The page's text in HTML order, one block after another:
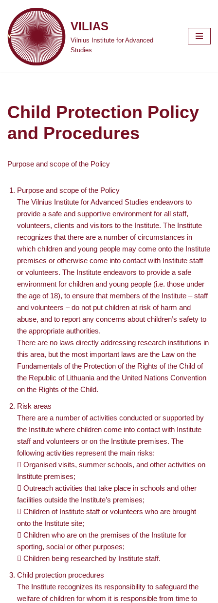
Skip
to
content
VILIAS
Vilnius Institute for Advanced
Studies
Child Protection Policy
and Procedures
Purpose and scope of the Policy
Purpose and scope of the Policy
The Vilnius Institute for Advanced Studies endeavors to
provide a safe and supportive environment for all staff,
volunteers, clients and visitors to the Institute. The Institute
recognizes that there are a number of circumstances in
which children and young people may come onto the Institute
premises or otherwise come into contact with Institute staff
or volunteers. The Institute endeavors to provide a safe
environment for children and young people (i.e. those under
the age of 18), to ensure that members of the Institute – staff
and volunteers – do not put children at risk of harm and
abuse, and to report any concerns about children’s safety to
the appropriate authorities.
There are no laws directly addressing research institutions in
this area, but the most important laws are the Law on the
Fundamentals of the Protection of the Rights of the Child of
the Republic of Lithuania and the United Nations Convention
on the Rights of the Child.
Risk areas
There are a number of activities conducted or supported by
the Institute where children come into contact with Institute
staff and volunteers or on the Institute premises. The
following activities represent the main risks:
 Organised visits, summer schools, and other activities on
Institute premises;
 Outreach activities that take place in schools and other
facilities outside the Institute’s premises;
 Children of Institute staff or volunteers who are brought
onto the Institute site;
 Children who are on the premises of the Institute for
sporting, social or other purposes;
 Children being researched by Institute staff.
Child protection procedures
The Institute recognizes its responsibility to safeguard the
welfare of children for whom it is responsible from time to